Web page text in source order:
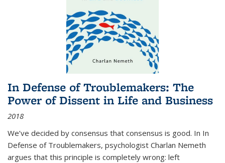
In Defense of Troublemakers: The
Power of Dissent in Life and Business
2018
We’ve decided by consensus that consensus is good. In In
Defense of Troublemakers, psychologist Charlan Nemeth
argues that this principle is completely wrong: left